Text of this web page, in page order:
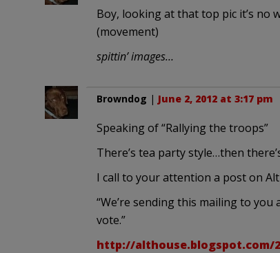
Boy, looking at that top pic it’s no
(movement)
spittin’ images…
Browndog | June 2, 2012 at 3:17 pm
Speaking of “Rallying the troops”
There’s tea party style…then
I call to your attention a post on
“We’re sending this mailing to
vote.”
http://althouse.blogspot.com/